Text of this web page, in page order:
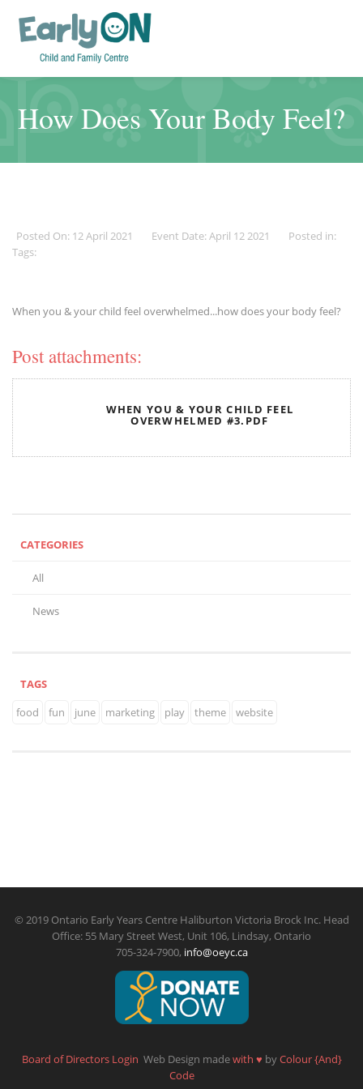
How Does Your Body Feel?
Posted On: 12 April 2021 Event Date: April 12 2021
Posted in:
Tags:
When you & your child feel overwhelmed...how does your body feel?
Post attachments:
WHEN YOU & YOUR CHILD FEEL
OVERWHELMED #3.PDF
CATEGORIES
All
News
TAGS
food
fun june marketing play theme website
© 2019 Ontario Early Years Centre Haliburton Victoria Brock Inc. Head
Office: 55 Mary Street West, Unit 106, Lindsay, Ontario
705-324-7900, info@oeyc.ca
Board of Directors Login Web Design madewith ♥ byColour {And}
Code